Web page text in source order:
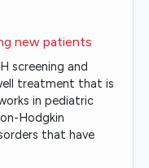
new patients
screening and
treatment that is
in pediatric
Hodgkin
that have